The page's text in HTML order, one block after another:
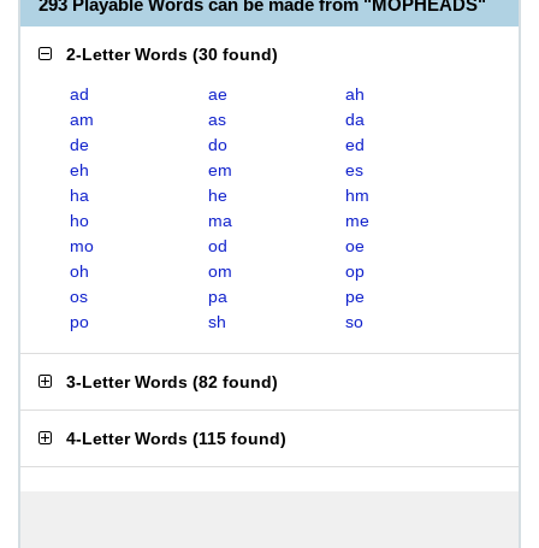
293 Playable Words can be made from "MOPHEADS"
2-Letter Words (30 found)
ad ae
ah
am
as
da
de
do
ed
eh
em
es
ha
he
hm
ho
ma
me
mo
od
oe
oh
om
op
os
pa
pe
po
sh so
3-Letter Words (82 found)
4-Letter Words (115 found)